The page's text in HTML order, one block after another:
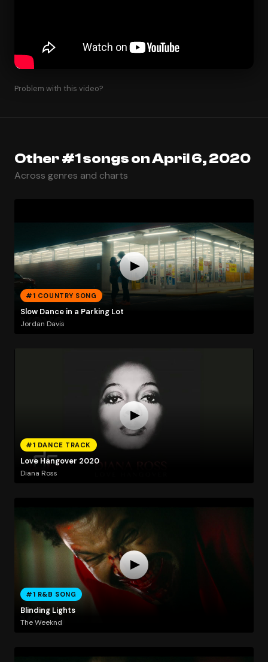
Problem with this video?
Other #1 songs on April 6, 2020
Across genres and charts
#1 COUNTRY SONG
Slow Dance in a Parking Lot
Jordan Davis
#1 DANCE TRACK
Love Hangover 2020
Diana Ross
#1 R&B SONG
Blinding Lights
The Weeknd